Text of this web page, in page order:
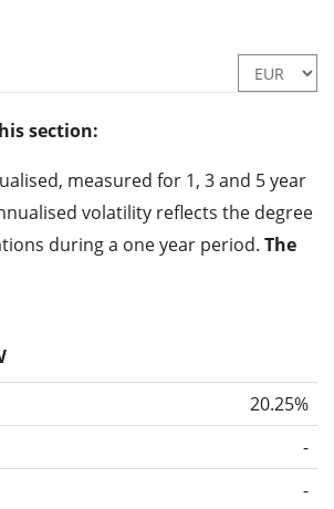
section:
measured for 1, 3 and 5 year
volatility reflects the degree
during a one year period. The
the more significantly the
with higher volatility are generally
for the past 1, 3 and 5 years so
if price fluctuations for the ETF
or weaker over time.
20.25%
-
-